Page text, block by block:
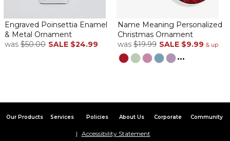
Engraved Poinsettia Enamel
& Metal Ornament
was $50.00 SALE $24.99
Name Meaning Personalized
Christmas Ornament
was $19.99 SALE $9.99 & up
...
Our Products Services Policies About Us Corporate Community
Accessibility Statement